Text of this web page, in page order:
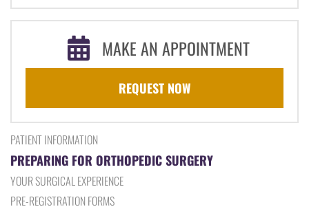
MAKE AN APPOINTMENT
REQUEST NOW
PATIENT INFORMATION
PREPARING FOR ORTHOPEDIC SURGERY
YOUR SURGICAL EXPERIENCE
PRE-REGISTRATION FORMS